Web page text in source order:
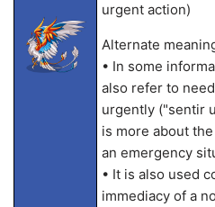
urgent action)
Alternate
• In some
also refer to
urgently ("sentir
is more about
an emergency
• It is also used
immediacy of a